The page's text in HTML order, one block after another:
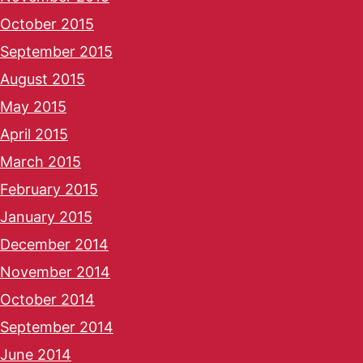
October 2015
September 2015
August 2015
May 2015
April 2015
March 2015
February 2015
January 2015
December 2014
November 2014
October 2014
September 2014
June 2014